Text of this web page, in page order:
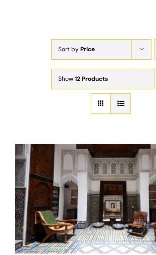
Membership
Live
Sort byPrice
Show12 Products